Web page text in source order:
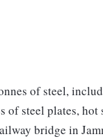
of steel,
of steel plates,
bridge in